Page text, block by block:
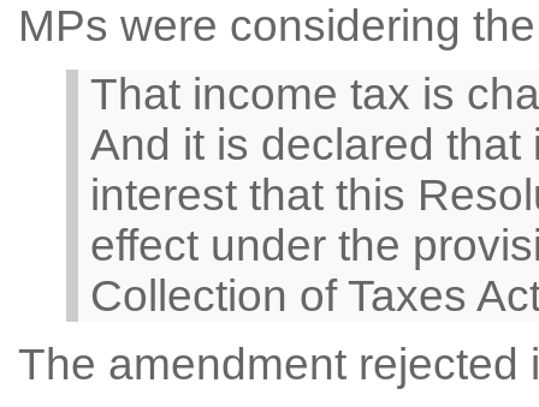
MPs were considering
That income tax is
And it is declared
interest that this
effect under the
Collection of Taxes
The amendment rejected